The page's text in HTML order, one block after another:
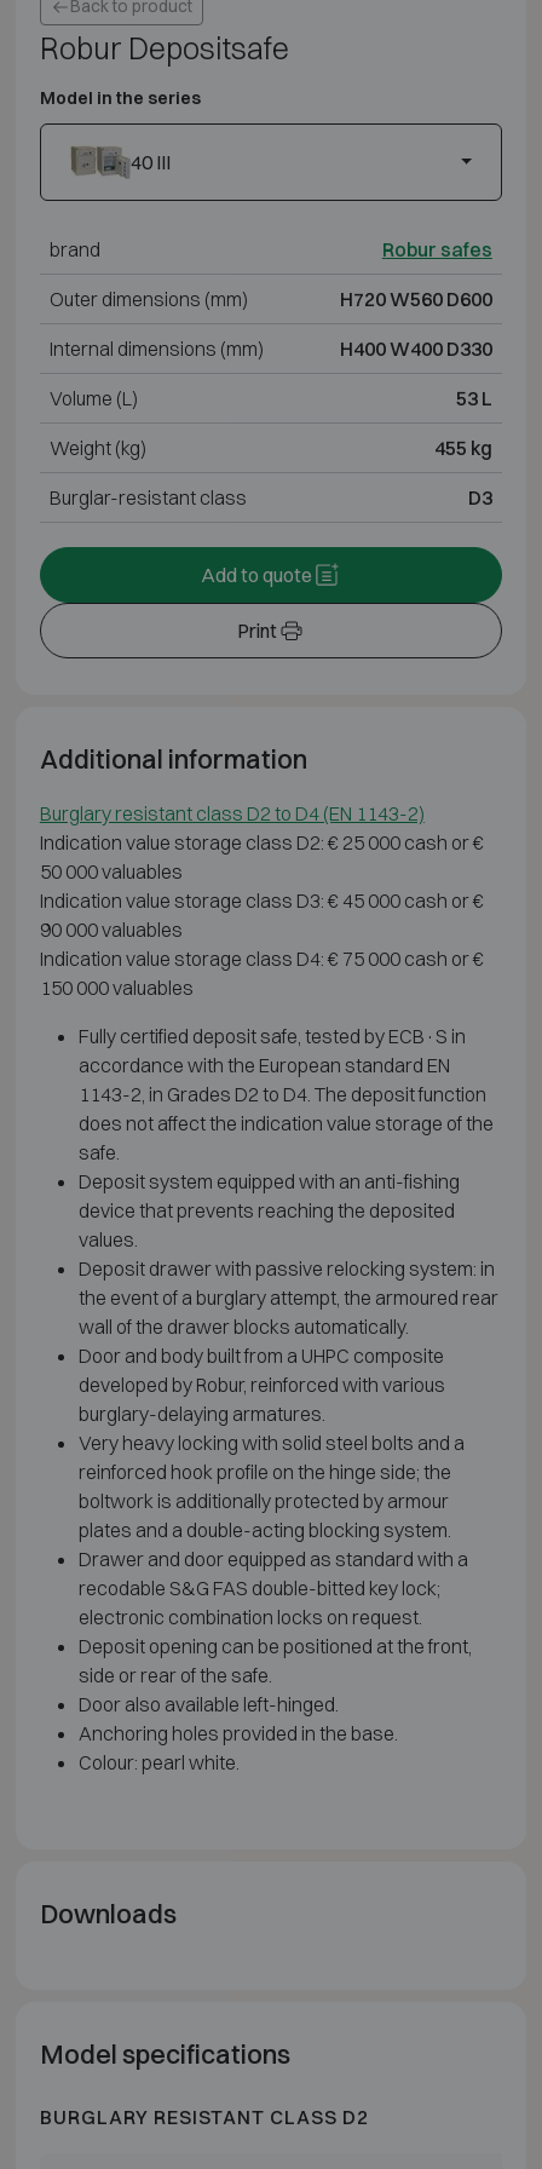
Back to product
Robur Depositsafe
Model in the series
40 III
brand Robur safes
Outer dimensions (mm) H720 W560 D600
Internal dimensions (mm) H400 W400 D330
Volume (L) 53 L
Weight (kg) 455 kg
Burglar-resistant class D3
Print
Add to quote
Additional information
Burglary resistant class D2 to D4 (EN 1143-2)
Indication value storage class D2: € 25 000 cash or €
50 000 valuables
Indication value storage class D3: € 45 000 cash or €
90 000 valuables
Indication value storage class D4: € 75 000 cash or €
150 000 valuables
Fully certified deposit safe, tested by ECB·S in
accordance with the European standard EN
1143-2, in Grades D2 to D4. The deposit function
does not affect the indication value storage of the
safe.
Deposit system equipped with an anti-fishing
device that prevents reaching the deposited
values.
Deposit drawer with passive relocking system: in
the event of a burglary attempt, the armoured rear
wall of the drawer blocks automatically.
Door and body built from a UHPC composite
developed by Robur, reinforced with various
burglary-delaying armatures.
Very heavy locking with solid steel bolts and a
reinforced hook profile on the hinge side; the
boltwork is additionally protected by armour
plates and a double-acting blocking system.
Drawer and door equipped as standard with a
recodable S&G FAS double-bitted key lock;
electronic combination locks on request.
Deposit opening can be positioned at the front,
side or rear of the safe.
Door also available left-hinged.
Anchoring holes provided in the base.
Colour: pearl white.
Downloads
Model specifications
BURGLARY RESISTANT CLASS D2